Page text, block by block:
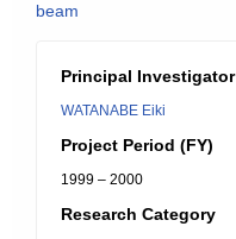
beam
Principal Investigator
WATANABE Eiki
Project Period (FY)
1999 – 2000
Research Category